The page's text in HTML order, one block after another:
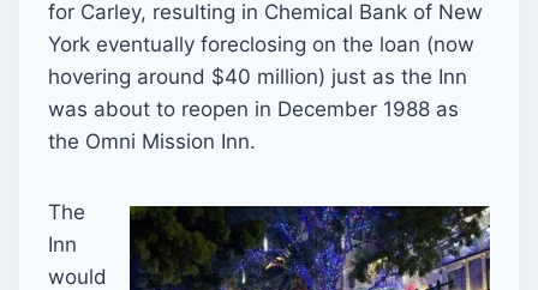
for Carley, resulting in Chemical Bank of New
York eventually foreclosing on the loan (now
hovering around $40 million) just as the Inn
was about to reopen in December 1988 as
the Omni Mission Inn.
The
Inn
would